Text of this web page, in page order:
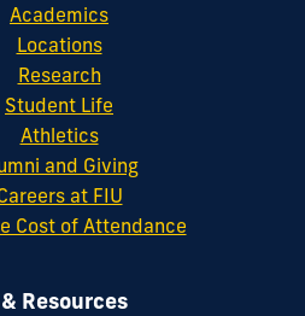
Academics
Locations
Research
Student Life
Athletics
and Giving
at FIU
Cost of Attendance
Resources